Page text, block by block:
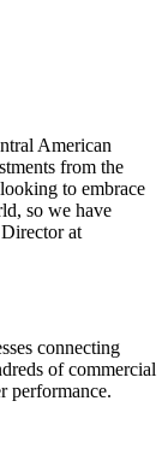
American
from the
to embrace
so we have
at
connecting
of commercial
performance.